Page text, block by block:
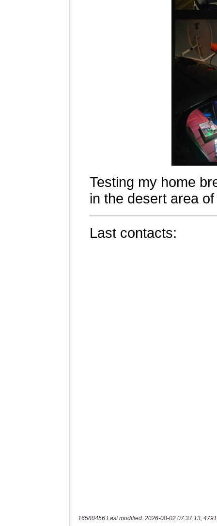
16580456 Last modified: 2026-08-02 07:37:13,